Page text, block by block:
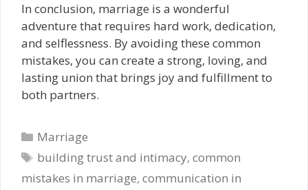
In conclusion, marriage is a wonderful
adventure that requires hard work, dedication,
and selflessness. By avoiding these common
mistakes, you can create a strong, loving, and
lasting union that brings joy and fulfillment to
both partners.
Categories
Marriage
Tags
building trust and intimacy,common
mistakes in marriage, communication in